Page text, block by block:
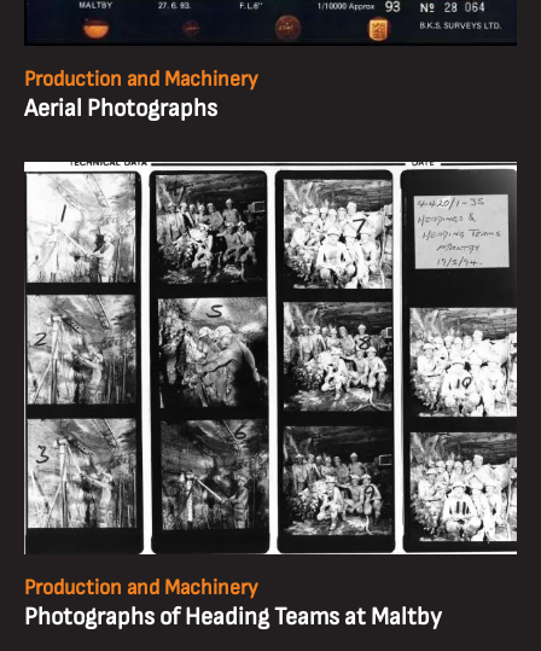
Production and Machinery
Aerial Photographs
Production and Machinery
Photographs of Heading Teams at Maltby